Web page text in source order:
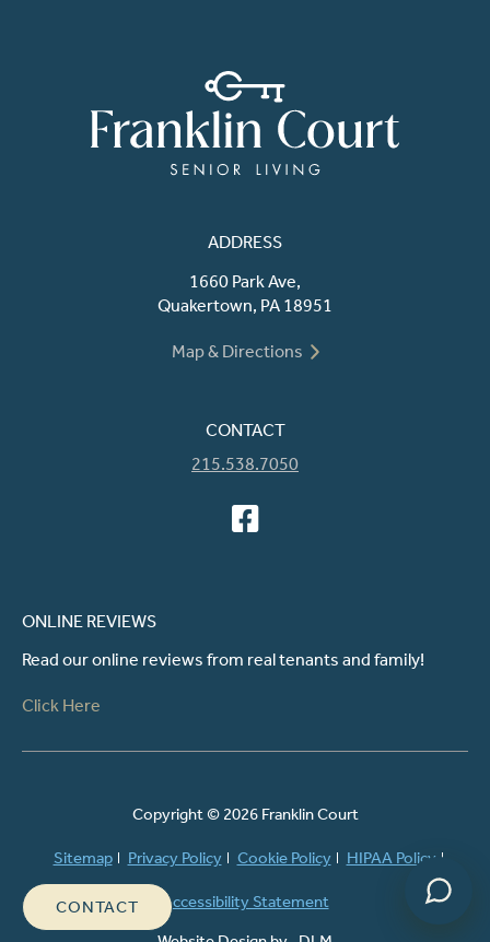
ADDRESS
1660 Park Ave,
Quakertown, PA 18951
Map & Directions
CONTACT
215.538.7050
ONLINE REVIEWS
Read our online reviews from real tenants and family!
Click Here
Copyright © 2026 Franklin Court
Sitemap Privacy Policy Cookie Policy HIPAA Policy
Accessibility Statement
CONTACT